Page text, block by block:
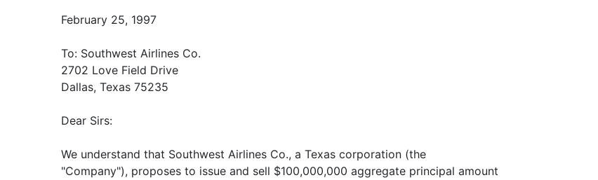
February 25, 1997
To: Southwest Airlines Co.
2702 Love Field Drive
Dallas, Texas 75235
Dear Sirs:
We understand that Southwest Airlines Co., a Texas corporation (the
"Company"), proposes to issue and sell $100,000,000 aggregate principal amount